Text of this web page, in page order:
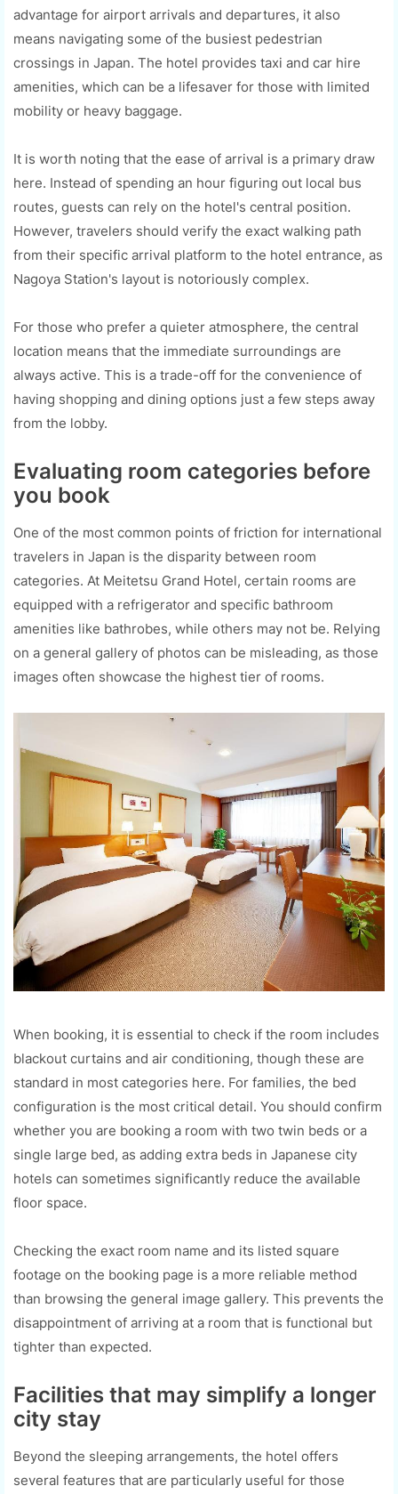
advantage for airport arrivals and departures, it also
means navigating some of the busiest pedestrian
crossings in Japan. The hotel provides taxi and car hire
amenities, which can be a lifesaver for those with limited
mobility or heavy baggage.
It is worth noting that the ease of arrival is a primary draw
here. Instead of spending an hour figuring out local bus
routes, guests can rely on the hotel's central position.
However, travelers should verify the exact walking path
from their specific arrival platform to the hotel entrance, as
Nagoya Station's layout is notoriously complex.
For those who prefer a quieter atmosphere, the central
location means that the immediate surroundings are
always active. This is a trade-off for the convenience of
having shopping and dining options just a few steps away
from the lobby.
Evaluating room categories before
you book
One of the most common points of friction for international
travelers in Japan is the disparity between room
categories. At Meitetsu Grand Hotel, certain rooms are
equipped with a refrigerator and specific bathroom
amenities like bathrobes, while others may not be. Relying
on a general gallery of photos can be misleading, as those
images often showcase the highest tier of rooms.
When booking, it is essential to check if the room includes
blackout curtains and air conditioning, though these are
standard in most categories here. For families, the bed
configuration is the most critical detail. You should confirm
whether you are booking a room with two twin beds or a
single large bed, as adding extra beds in Japanese city
hotels can sometimes significantly reduce the available
floor space.
Checking the exact room name and its listed square
footage on the booking page is a more reliable method
than browsing the general image gallery. This prevents the
disappointment of arriving at a room that is functional but
tighter than expected.
Facilities that may simplify a longer
city stay
Beyond the sleeping arrangements, the hotel offers
several features that are particularly useful for those